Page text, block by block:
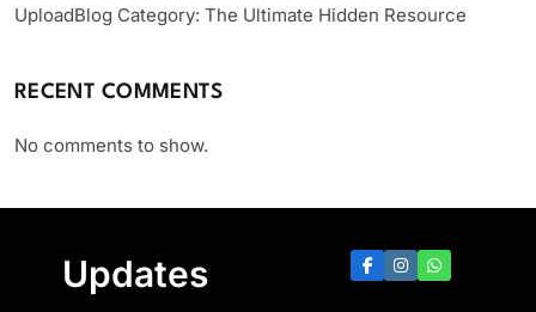
UploadBlog Category: The Ultimate Hidden Resource
RECENT COMMENTS
No comments to show.
Updates